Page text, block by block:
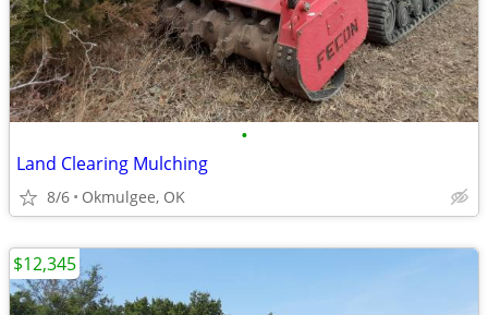
•
Land Clearing Mulching
8/6 Okmulgee, OK
$12,345